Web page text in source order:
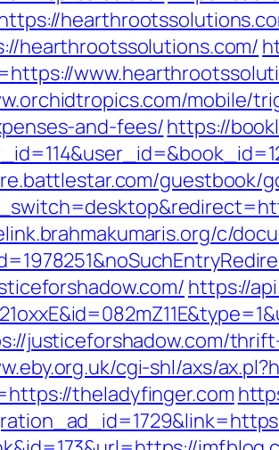
hearthrootssolutions.com/
mobile/
and-fees/https://
guestbook/
c/
https://
justiceforshadow.com/
cgi-shl/axs/
theladyfinger.com